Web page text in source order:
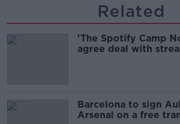
Related
'The Spotify Camp
agree deal with
Barcelona to sign
Arsenal on a free